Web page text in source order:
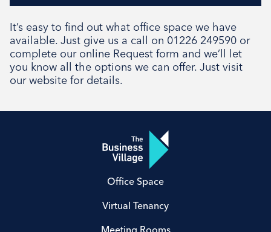
It’s easy to find out what office space we have
available. Just give us a call on 01226 249590 or
complete our online Request form and we’ll let
you know all the options we can offer. Just visit
our website for details.
Office Space
Virtual Tenancy
Meeting Rooms